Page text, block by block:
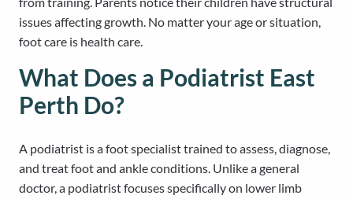
issues affecting growth. No matter your age or situation,
foot care is health care.
What Does a Podiatrist East
Perth Do?
A podiatrist is a foot specialist trained to assess, diagnose,
and treat foot and ankle conditions. Unlike a general
doctor, a podiatrist focuses specifically on lower limb